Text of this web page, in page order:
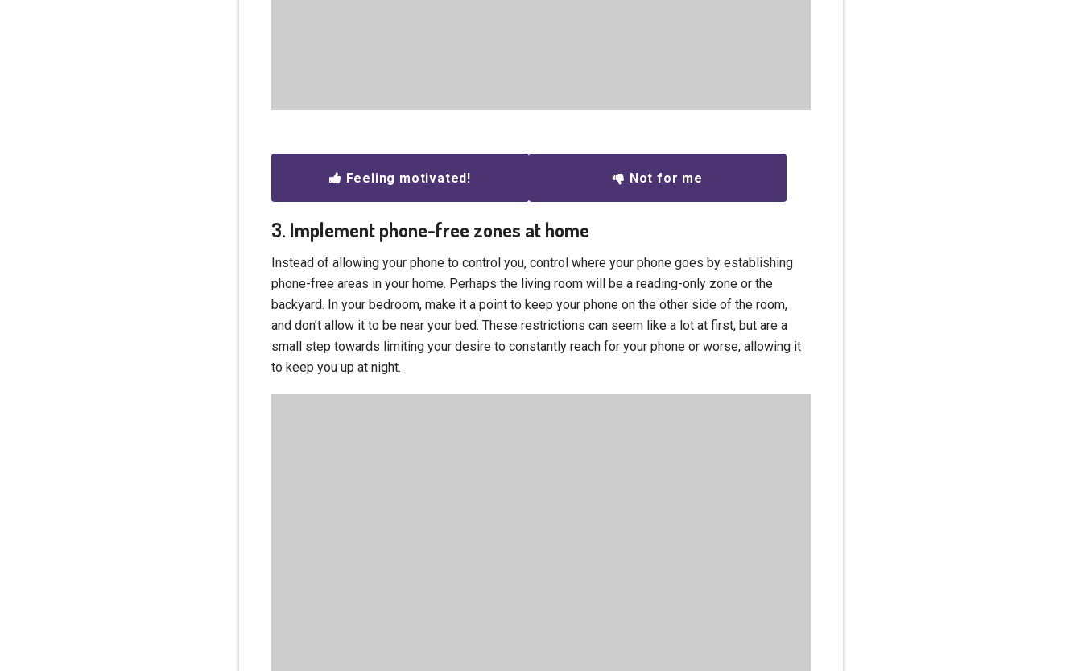
Feeling motivated! Not for me
3. Implement phone-free zones at home
Instead of allowing your phone to control you, control where your phone goes by establishing
phone-free areas in your home. Perhaps the living room will be a reading-only zone or the
backyard. In your bedroom, make it a point to keep your phone on the other side of the room,
and don’t allow it to be near your bed. These restrictions can seem like a lot at first, but are a
small step towards limiting your desire to constantly reach for your phone or worse, allowing it
to keep you up at night.